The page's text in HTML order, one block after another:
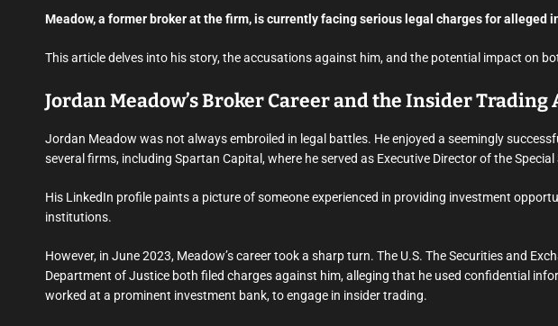
Meadow, a former broker at the firm, is currently facing serious legal charges for alleged
This article delves into his story, the accusations against him, and the potential impact on
Jordan Meadow’s Broker Career and the Insider Trading
Jordan Meadow was not always embroiled in legal battles. He enjoyed a seemingly
several firms, including Spartan Capital, where he served as Executive Director of the
His LinkedIn profile paints a picture of someone experienced in providing investment
institutions.
However, in June 2023, Meadow’s career took a sharp turn. The U.S. The Securities and
Department of Justice both filed charges against him, alleging that he used confidential
worked at a prominent investment bank, to engage in insider trading.